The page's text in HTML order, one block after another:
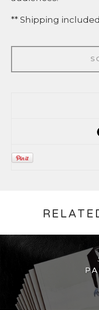
** Shipping